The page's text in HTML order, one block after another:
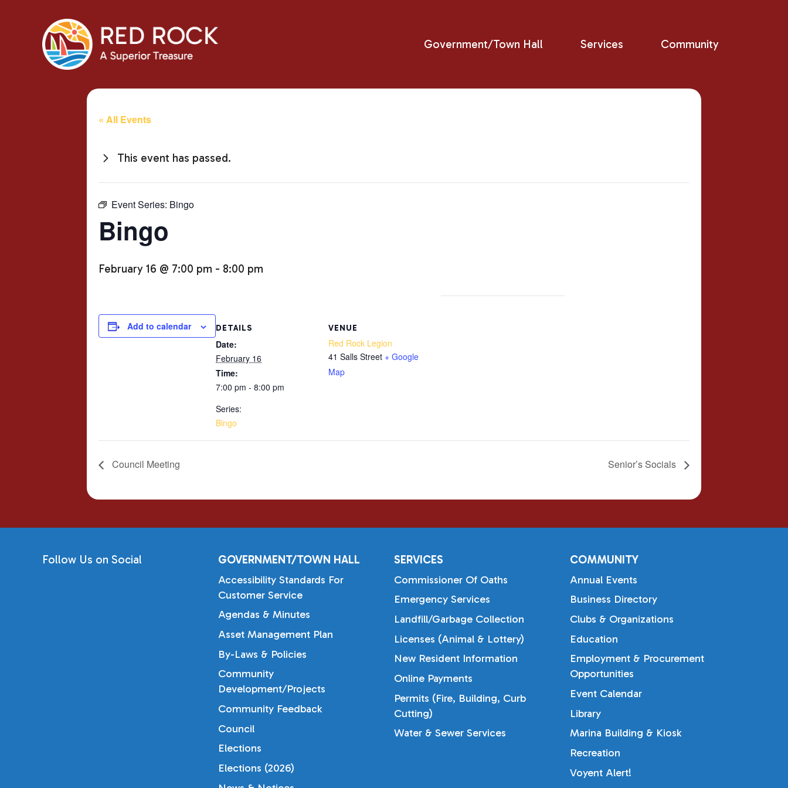
Government/Town Hall Services Community
« All Events
This event has passed.
Event Series: Bingo
Bingo
February 16 @ 7:00 pm - 8:00 pm
Add to calendar DETAILS
Date:
February 16
Time:
7:00 pm - 8:00 pm
Series:
Bingo
VENUE
Red Rock Legion
41 Salls Street + Google
Map
Council Meeting Senior’s Socials
Follow Us on Social GOVERNMENT/TOWN HALL
Accessibility Standards For
Customer Service
Agendas & Minutes
Asset Management Plan
By-Laws & Policies
Community
Development/Projects
Community Feedback
Council
Elections
Elections (2026)
SERVICES
Commissioner Of Oaths
Emergency Services
Landfill/Garbage Collection
Licenses (Animal & Lottery)
New Resident Information
Online Payments
Permits (Fire, Building, Curb
Cutting)
Water & Sewer Services
COMMUNITY
Annual Events
Business Directory
Clubs & Organizations
Education
Employment & Procurement
Opportunities
Event Calendar
Library
Marina Building & Kiosk
Recreation
Voyent Alert!